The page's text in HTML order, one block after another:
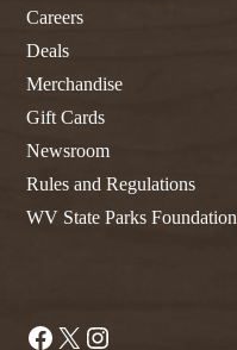
Careers
Deals
Merchandise
Gift Cards
Newsroom
Rules and Regulations
WV State Parks Foundation
Facebook
X